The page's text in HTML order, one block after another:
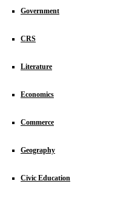
Government
CRS
Literature
Economics
Commerce
Geography
Civic Education